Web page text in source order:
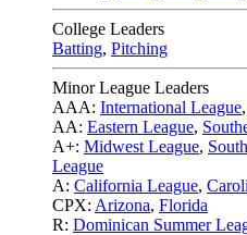
College Leaders
Batting, Pitching
Minor League Leaders
AAA: International League,
AA: Eastern League,
A+: Midwest League,
League
A: California League,
CPX: Arizona, Florida
R: Dominican Summer